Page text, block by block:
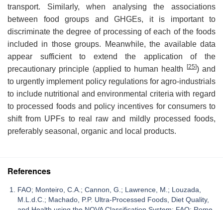
transport. Similarly, when analysing the associations
between food groups and GHGEs, it is important to
discriminate the degree of processing of each of the foods
included in those groups. Meanwhile, the available data
appear sufficient to extend the application of the
precautionary principle (applied to human health
[25]) and
to urgently implement policy regulations for agro-industrials
to include nutritional and environmental criteria with regard
to processed foods and policy incentives for consumers to
shift from UPFs to real raw and mildly processed foods,
preferably seasonal, organic and local products.
References
FAO; Monteiro, C.A.; Cannon, G.; Lawrence, M.; Louzada,
M.L.d.C.; Machado, P.P. Ultra-Processed Foods, Diet Quality,